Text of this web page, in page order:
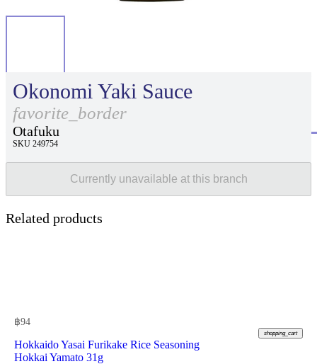
Okonomi Yaki Sauce
favorite_border
Otafuku
SKU 249754
Currently unavailable at this branch
Related products
฿94
shopping_cart
Hokkaido Yasai Furikake Rice Seasoning
Hokkai Yamato 31g